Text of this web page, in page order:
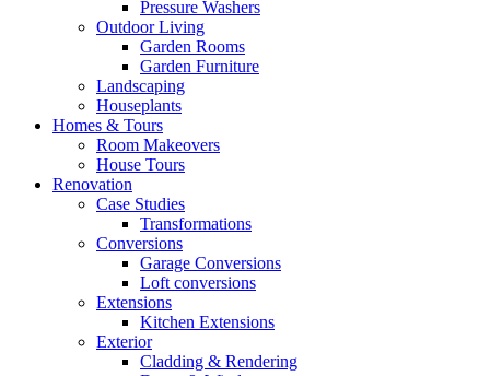
Pressure Washers
Outdoor Living
Garden Rooms
Garden Furniture
Landscaping
Houseplants
Homes & Tours
Room Makeovers
House Tours
Renovation
Case Studies
Transformations
Conversions
Garage Conversions
Loft conversions
Extensions
Kitchen Extensions
Exterior
Cladding & Rendering